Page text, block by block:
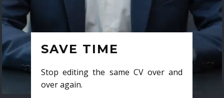
SAVE TIME
Stop editing the same CV over and
over again.